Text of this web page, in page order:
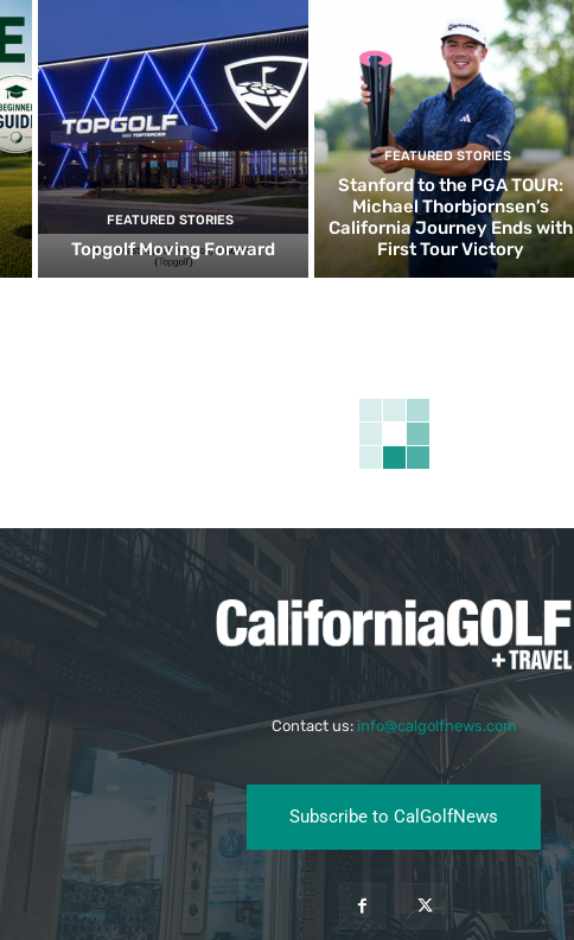
FEATURED STORIES
Topgolf Moving Forward
FEATURED STORIES
Stanford to the PGA TOUR:
Michael Thorbjornsen’s
California Journey Ends with
First Tour Victory
Contact us: info@calgolfnews.com
Subscribe to CalGolfNews